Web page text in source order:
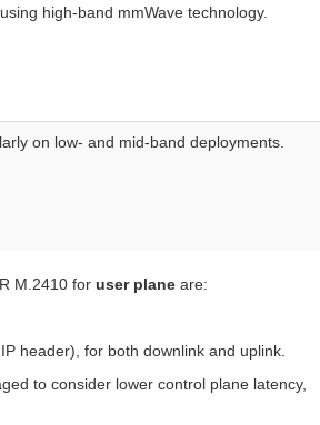
high-band mmWave technology.
on low- and mid-band deployments.
M.2410 for user plane are:
header), for both downlink and uplink.
to consider lower control plane latency,